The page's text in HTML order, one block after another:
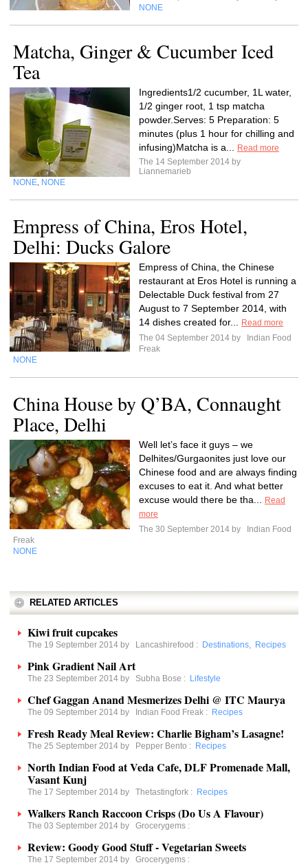
NONE
Matcha, Ginger & Cucumber Iced
Tea
Ingredients1/2 cucumber, 1L water,
1/2 ginger root, 1 tsp matcha
powder.Serves: 5 Preparation: 5
minutes (plus 1 hour for chilling and
infusing)Matcha is a...
Read more
The 14 September 2014 by
Liannemarieb
NONE NONE
Empress of China, Eros Hotel,
Delhi: Ducks Galore
Empress of China, the Chinese
restaurant at Eros Hotel is running a
Delectable Duck festival from 27
August to 7 September 2014, with
14 dishes created for...
Read more
The 04 September 2014 by
Indian Food
Freak
NONE
China House by Q’BA, Connaught
Place, Delhi
Well let’s face it guys – we
Delhites/Gurgaonites just love our
Chinese food and are always finding
excuses to eat it. And what better
excuse would there be tha...
Read
more
The 30 September 2014 by
Indian Food
Freak
NONE
RELATED ARTICLES
Kiwi fruit cupcakes
The 19 September 2014 by Lancashirefood : Destinations, Recipes
Pink Gradient Nail Art
The 23 September 2014 by Subha Bose : Lifestyle
Chef Gaggan Anand Mesmerizes Delhi @ ITC Maurya
The 09 September 2014 by Indian Food Freak : Recipes
Fresh Ready Meal Review: Charlie Bigham’s Lasagne!
The 25 September 2014 by Pepper Bento : Recipes
North Indian Food at Veda Cafe, DLF Promenade Mall,
Vasant Kunj
The 17 September 2014 by Thetastingfork : Recipes
Walkers Ranch Raccoon Crisps (Do Us A Flavour)
The 03 September 2014 by Grocerygems :
Review: Goody Good Stuff - Vegetarian Sweets
The 17 September 2014 by Grocerygems :